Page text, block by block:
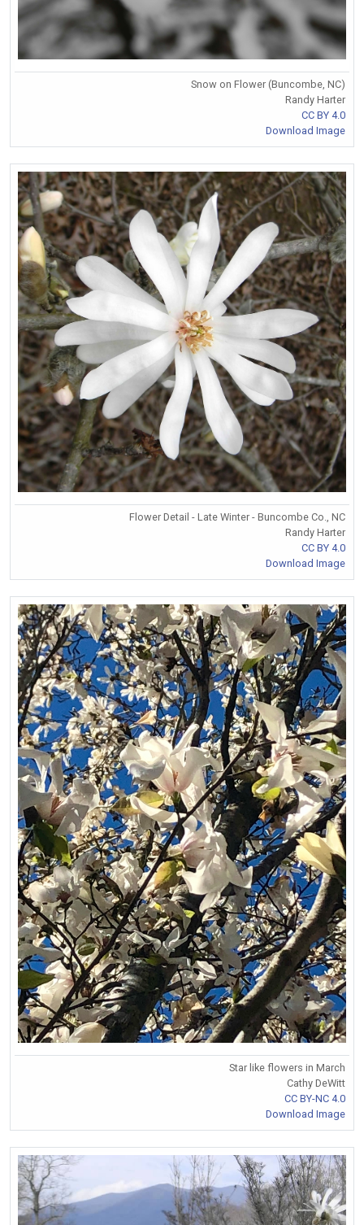
Snow on Flower (Buncombe, NC)
Randy Harter
CC BY 4.0
Download Image
Flower Detail - Late Winter - Buncombe Co., NC
Randy Harter
CC BY 4.0
Download Image
Star like flowers in March
Cathy DeWitt
CC BY-NC 4.0
Download Image